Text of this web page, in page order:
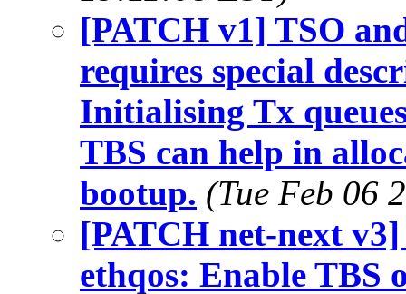
[PATCH v1] TSO
requires special
Initialising Tx
TBS can help in
bootup. (Tue Feb 06
[PATCH net-next
ethqos: Enable TBS